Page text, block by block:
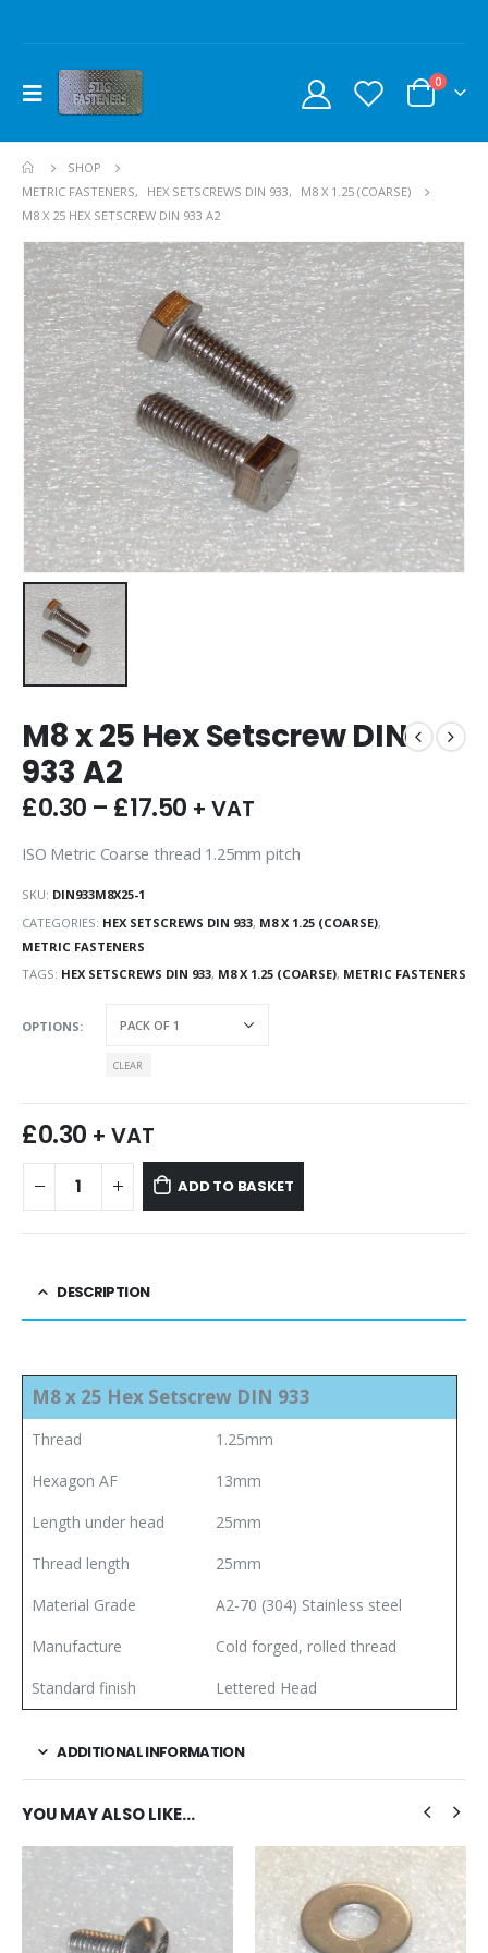
0
SHOP
METRIC FASTENERS, HEX SETSCREWS DIN 933,
M8 X 1.25 (COARSE)
M8 X 25 HEX SETSCREW DIN 933 A2
M8 x 25 Hex Setscrew DIN
933 A2
£0.30 – £17.50 + VAT
ISO Metric Coarse thread 1.25mm pitch
SKU: DIN933M8X25-1
CATEGORIES: HEX SETSCREWS DIN 933, M8 X 1.25 (COARSE),
METRIC FASTENERS
TAGS: HEX SETSCREWS DIN 933, M8 X 1.25 (COARSE), METRIC FASTENERS
OPTIONS
CLEAR
£0.30 + VAT
ADD TO BASKET
DESCRIPTION
M8 x 25 Hex Setscrew DIN 933
Thread
1.25mm
Hexagon AF
13mm
Length under head
25mm
Thread length
25mm
Material Grade
A2-70 (304) Stainless steel
Manufacture
Cold forged, rolled thread
Standard finish
Lettered Head
ADDITIONAL INFORMATION
YOU MAY ALSO LIKE…